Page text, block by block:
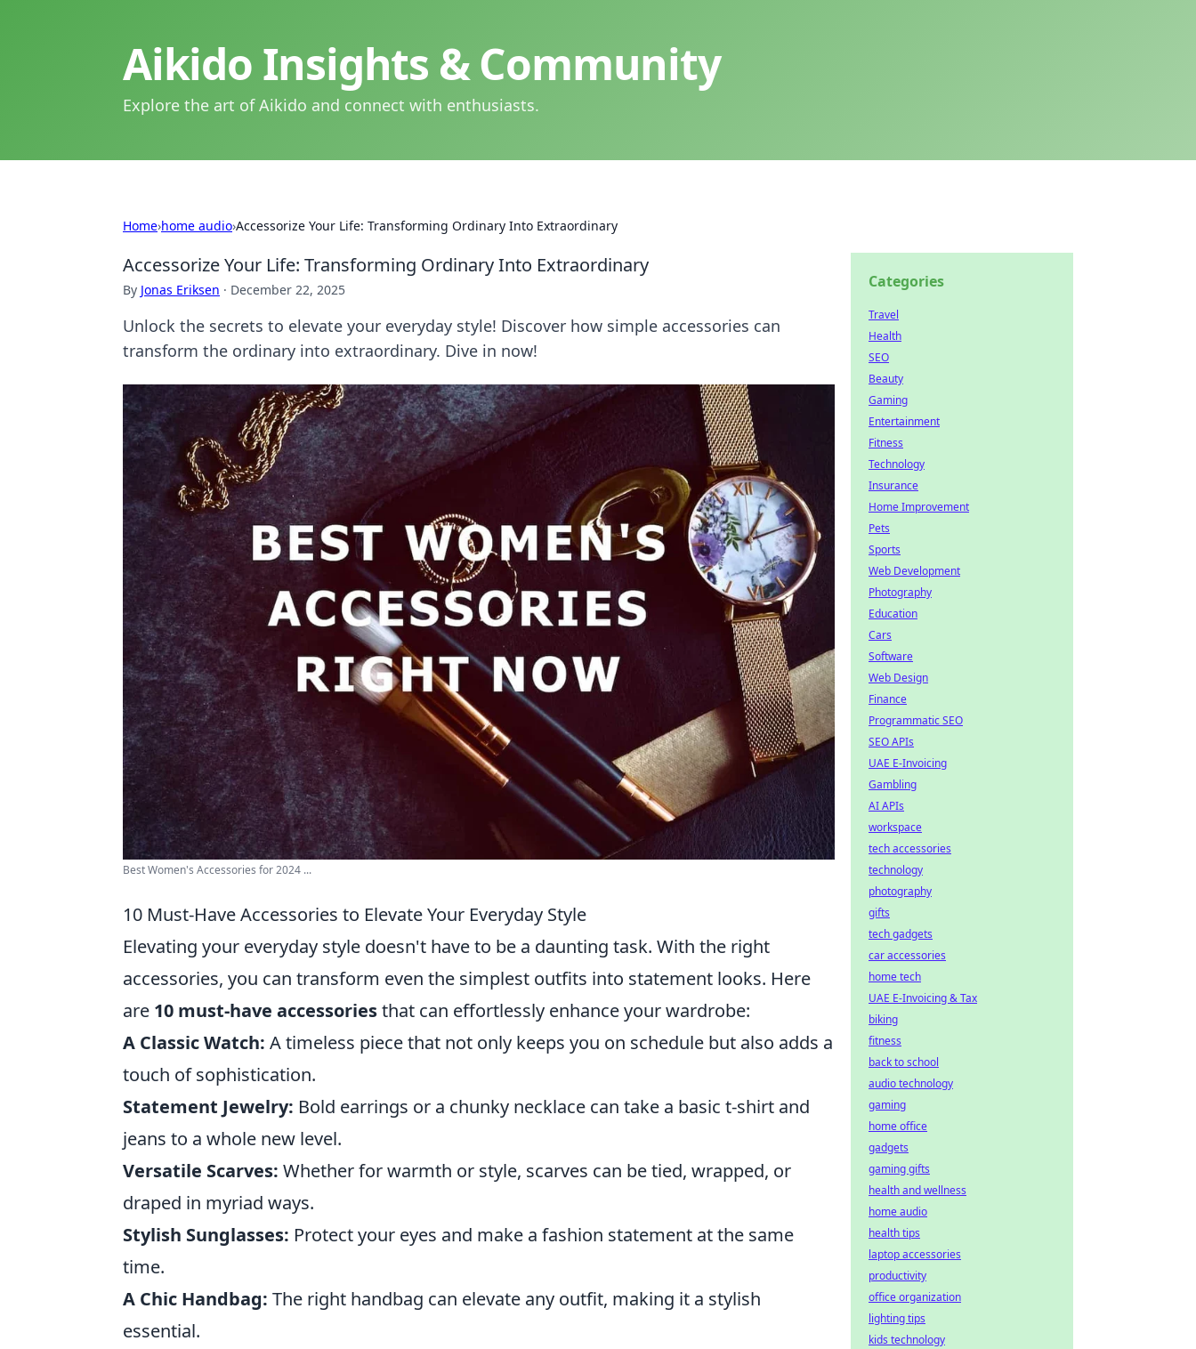
Aikido Insights & Community
Explore the art of Aikido and connect with enthusiasts.
Home›home audio›Accessorize Your Life: Transforming Ordinary Into Extraordinary
Accessorize Your Life: Transforming Ordinary Into Extraordinary
By Jonas Eriksen · December 22, 2025
Unlock the secrets to elevate your everyday style! Discover how simple accessories can
transform the ordinary into extraordinary. Dive in now!
Best Women's Accessories for 2024 ...
10 Must-Have Accessories to Elevate Your Everyday Style
Elevating your everyday style doesn't have to be a daunting task. With the right
accessories, you can transform even the simplest outfits into statement looks. Here
are 10 must-have accessoriesthat can effortlessly enhance your wardrobe:
A Classic Watch: A timeless piece that not only keeps you on schedule but also adds a
touch of sophistication.
Statement Jewelry: Bold earrings or a chunky necklace can take a basic t-shirt and
jeans to a whole new level.
Versatile Scarves: Whether for warmth or style, scarves can be tied, wrapped, or
draped in myriad ways.
Stylish Sunglasses: Protect your eyes and make a fashion statement at the same
time.
A Chic Handbag: The right handbag can elevate any outfit, making it a stylish
essential.
Categories
Travel
Health
SEO
Beauty
Gaming
Entertainment
Fitness
Technology
Insurance
Home Improvement
Pets
Sports
Web Development
Photography
Education
Cars
Software
Web Design
Finance
Programmatic SEO
SEO APIs
UAE E-Invoicing
Gambling
AI APIs
workspace
tech accessories
technology
photography
gifts
tech gadgets
car accessories
home tech
UAE E-Invoicing & Tax
biking
fitness
back to school
audio technology
gaming
home office
gadgets
gaming gifts
health and wellness
home audio
health tips
laptop accessories
productivity
office organization
lighting tips
kids technology